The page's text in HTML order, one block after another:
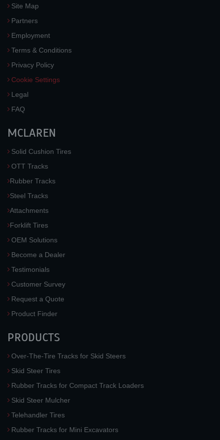
Site Map
Partners
Employment
Terms & Conditions
Privacy Policy
Cookie Settings
Legal
FAQ
MCLAREN
Solid Cushion Tires
OTT Tracks
Rubber Tracks
Steel Tracks
Attachments
Forklift Tires
OEM Solutions
Become a Dealer
Testimonials
Customer Survey
Request a Quote
Product Finder
PRODUCTS
Over-The-Tire Tracks for Skid Steers
Skid Steer Tires
Rubber Tracks for Compact Track Loaders
Skid Steer Mulcher
Telehandler Tires
Rubber Tracks for Mini Excavators